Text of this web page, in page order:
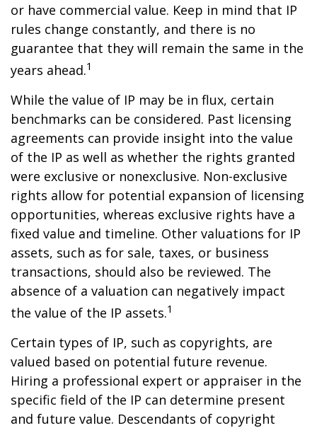
or have commercial value. Keep in mind that IP
rules change constantly, and there is no
guarantee that they will remain the same in the
years ahead.1
While the value of IP may be in flux, certain
benchmarks can be considered. Past licensing
agreements can provide insight into the value
of the IP as well as whether the rights granted
were exclusive or nonexclusive. Non-exclusive
rights allow for potential expansion of licensing
opportunities, whereas exclusive rights have a
fixed value and timeline. Other valuations for IP
assets, such as for sale, taxes, or business
transactions, should also be reviewed. The
absence of a valuation can negatively impact
the value of the IP assets.1
Certain types of IP, such as copyrights, are
valued based on potential future revenue.
Hiring a professional expert or appraiser in the
specific field of the IP can determine present
and future value. Descendants of copyright